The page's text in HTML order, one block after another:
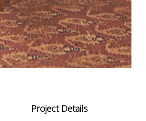
Project Details